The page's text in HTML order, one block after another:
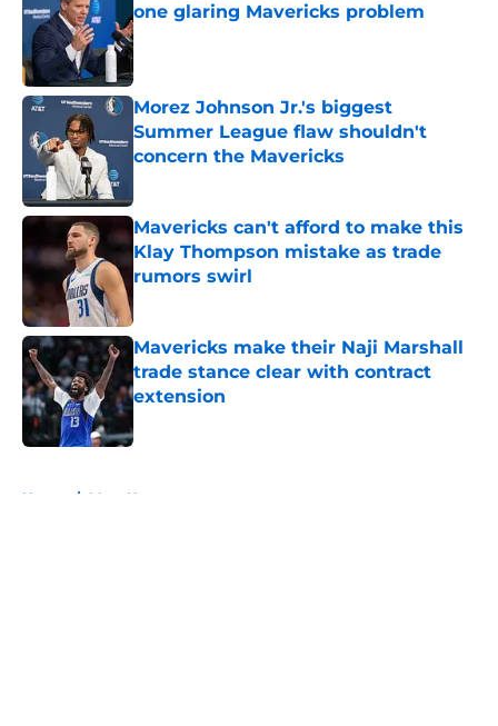
one glaring Mavericks problem
Published by on Invalid Date
Morez Johnson Jr.'s biggest
Summer League flaw shouldn't
concern the Mavericks
Mavericks can't afford to make this
Klay Thompson mistake as trade
rumors swirl
Mavericks make their Naji Marshall
trade stance clear with contract
extension
Home / Mavs News